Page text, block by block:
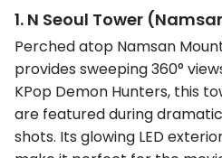
1. N Seoul Tower
Perched atop Namsan
provides sweeping 360°
KPop Demon Hunters, this
are featured during
shots. Its glowing LED